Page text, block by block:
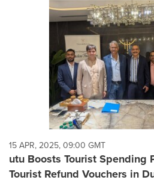
15 APR, 2025, 09:00 GMT
utu Boosts Tourist Spending
Tourist Refund Vouchers in